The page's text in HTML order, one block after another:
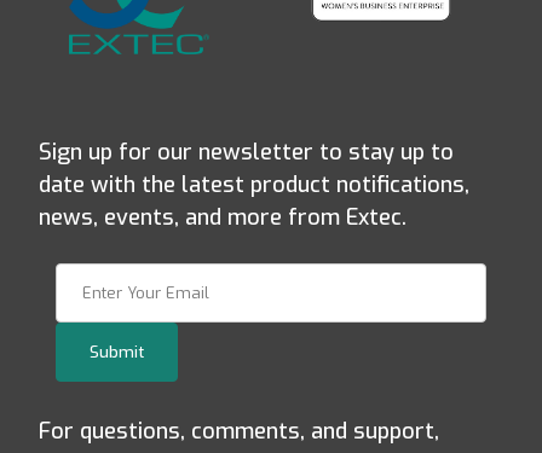
Sign up for our newsletter to stay up to
date with the latest product notifications,
news, events, and more from Extec.
Submit
For questions, comments, and support,